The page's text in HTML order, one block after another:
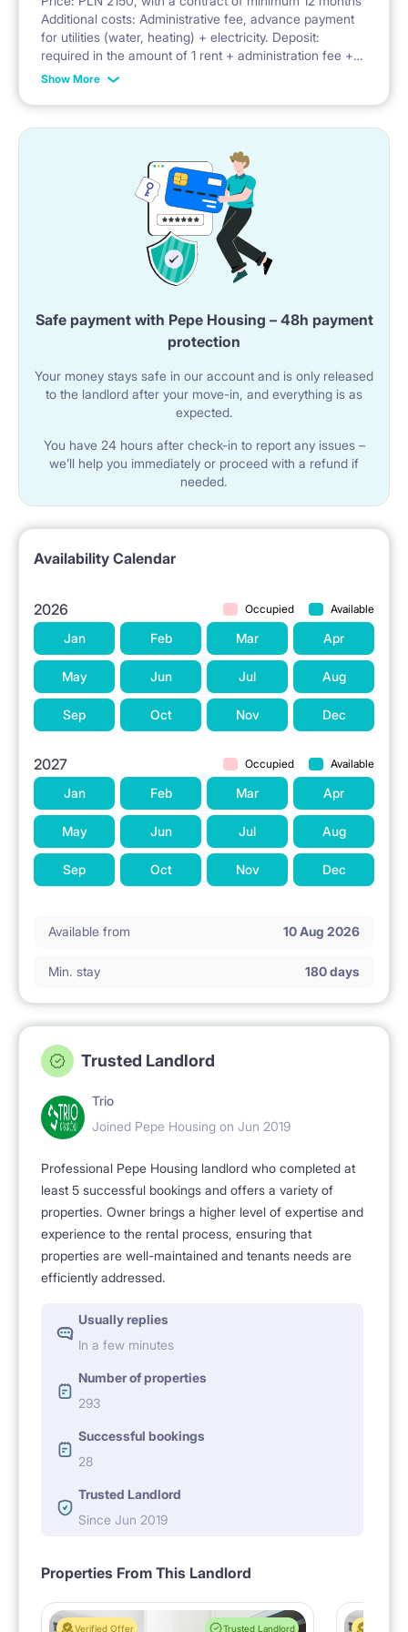
Facilities: balcony, security, parking, bicycle parking,
playground
Additional costs: Administrative fee, advance payment
for utilities (water, heating) + electricity. Deposit:
required in the amount of 1 rent + administration fee +
advance payment for utilities
Show More
Safe payment with Pepe Housing – 48h payment
protection
Your money stays safe in our account and is only released
to the landlord after your move-in, and everything is as
expected.
You have 24 hours after check-in to report any issues –
we’ll help you immediately or proceed with a refund if
needed.
Availability Calendar
2026 Occupied Available
Jan Feb Mar Apr
May Jun Jul Aug
Sep Oct Nov Dec
2027 Occupied Available
Jan Feb Mar Apr
May Jun Jul Aug
Sep Oct Nov Dec
Available from 10 Aug 2026
Min. stay 180 days
Trusted Landlord
Trio
Joined Pepe Housing on Jun 2019
Professional Pepe Housing landlord who completed at
least 5 successful bookings and offers a variety of
properties. Owner brings a higher level of expertise and
experience to the rental process, ensuring that
properties are well-maintained and tenants needs are
efficiently addressed.
Usually replies
In a few minutes
Number of properties
293
Successful bookings
28
Trusted Landlord
Since Jun 2019
Properties From This Landlord
Verified Offer Trusted Landlord